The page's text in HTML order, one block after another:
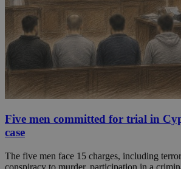
Five men committed for trial in
case
The five men face 15 charges, including
conspiracy to murder, participation in a